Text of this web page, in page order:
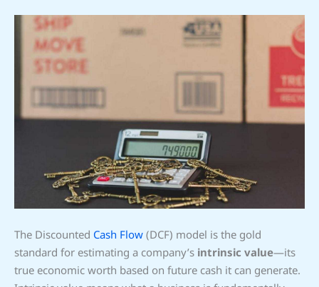
The Discounted Cash Flow (DCF) model is the gold
standard for estimating a company’s intrinsic value—its
true economic worth based on future cash it can generate.